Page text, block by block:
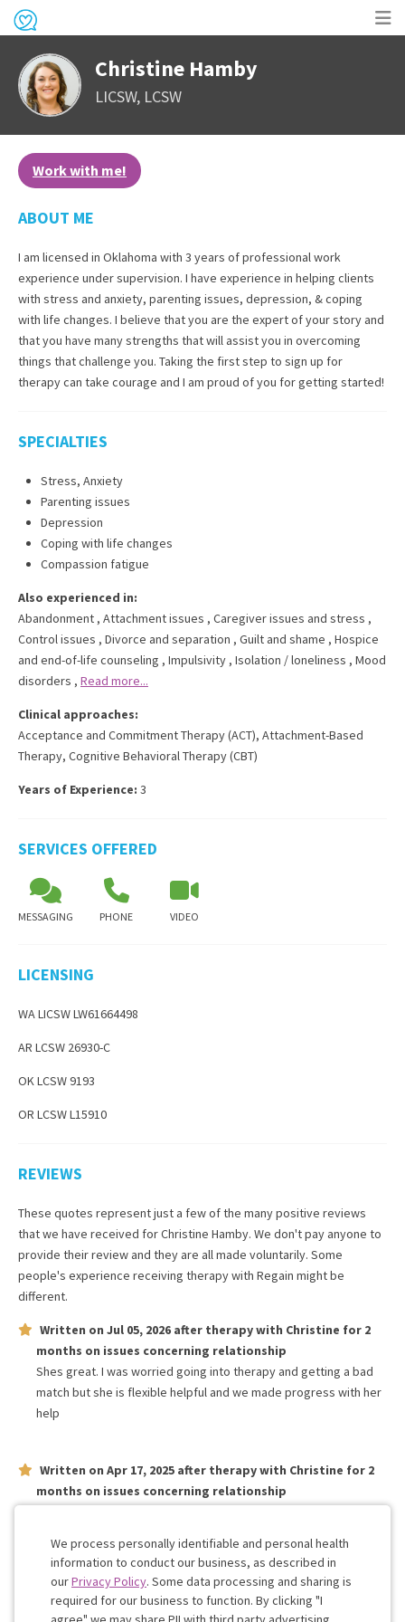
Christine Hamby
LICSW, LCSW
Work with me!
ABOUT ME
I am licensed in Oklahoma with 3 years of professional work
experience under supervision. I have experience in helping clients
with stress and anxiety, parenting issues, depression, & coping
with life changes. I believe that you are the expert of your story and
that you have many strengths that will assist you in overcoming
things that challenge you. Taking the first step to sign up for
therapy can take courage and I am proud of you for getting started!
SPECIALTIES
Stress, Anxiety
Parenting issues
Depression
Coping with life changes
Compassion fatigue
Also experienced in:
Abandonment , Attachment issues , Caregiver issues and stress ,
Control issues , Divorce and separation , Guilt and shame , Hospice
and end-of-life counseling , Impulsivity , Isolation / loneliness , Mood
disorders , Read more...
Clinical approaches:
Acceptance and Commitment Therapy (ACT), Attachment-Based
Therapy, Cognitive Behavioral Therapy (CBT)
Years of Experience: 3
SERVICES OFFERED
MESSAGING PHONE VIDEO
LICENSING
WA LICSW LW61664498
AR LCSW 26930-C
OK LCSW 9193
OR LCSW L15910
REVIEWS
These quotes represent just a few of the many positive reviews
that we have received forChristine Hamby. We don't pay anyone to
provide their review and they are all made voluntarily. Some
people's experience receiving therapy with Regain might be
different.
Written on Jul 05, 2026 after therapy with Christine for 2
months on issues concerning relationship
Shes great. I was worried going into therapy and getting a bad
match but she is flexible helpful and we made progress with her
help
Written on Apr 17, 2025 after therapy with Christine for 2
months on issues concerning relationship
Work with me!
We process personally identifiable and personal health
information to conduct our business, as described in
ourPrivacy Policy. Some data processing and sharing is
required for our business to function. By clicking "I